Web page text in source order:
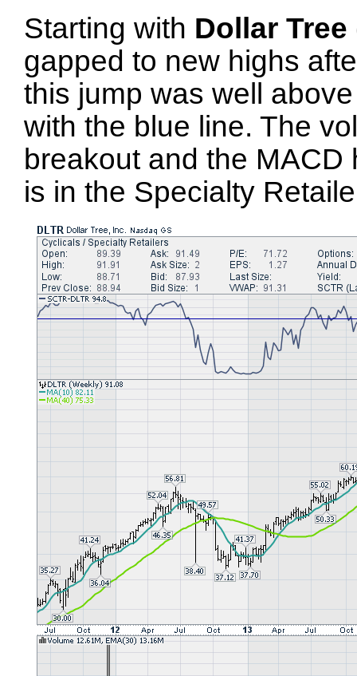
Starting with Dollar Tree
gapped to new highs
this jump was well
with the blue line. The
breakout and the MACD
is in the Specialty